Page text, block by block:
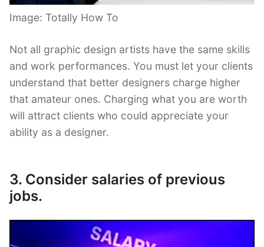
Image: Totally How To
Not all graphic design artists have the same skills
and work performances. You must let your clients
understand that better designers charge higher
that amateur ones. Charging what you are worth
will attract clients who could appreciate your
ability as a designer.
3. Consider salaries of previous
jobs.